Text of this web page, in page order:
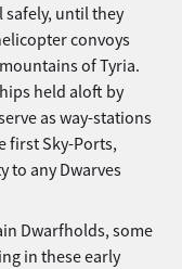
safely, until they
convoys
of Tyria.
held aloft by
as way-stations
first Sky-Ports,
to any Dwarves
Dwarfholds, some
in these early